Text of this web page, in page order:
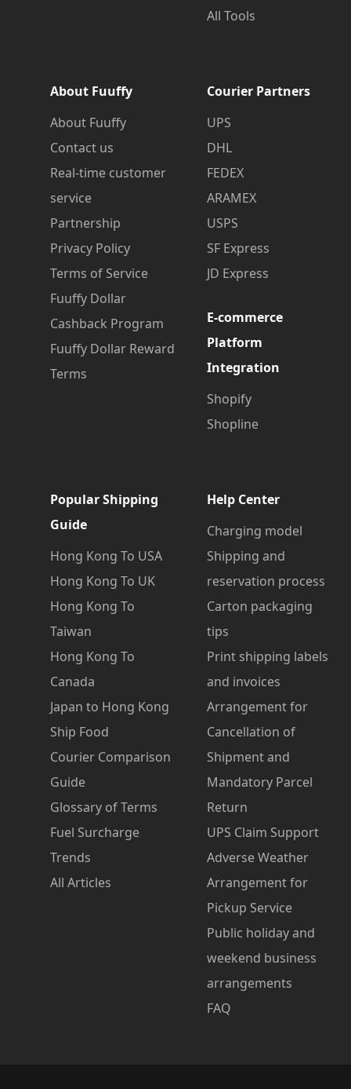
All Tools
About Fuuffy
About Fuuffy
Contact us
Real-time customer
service
Partnership
Privacy Policy
Terms of Service
Fuuffy Dollar
Cashback Program
Fuuffy Dollar Reward
Terms
Courier Partners
UPS
DHL
FEDEX
ARAMEX
USPS
SF Express
JD Express
E-commerce
Platform
Integration
Shopify
Shopline
Popular Shipping
Guide
Hong Kong To USA
Hong Kong To UK
Hong Kong To
Taiwan
Hong Kong To
Canada
Japan to Hong Kong
Ship Food
Courier Comparison
Guide
Glossary of Terms
Fuel Surcharge
Trends
All Articles
Help Center
Charging model
Shipping and
reservation process
Carton packaging
tips
Print shipping labels
and invoices
Arrangement for
Cancellation of
Shipment and
Mandatory Parcel
Return
UPS Claim Support
Adverse Weather
Arrangement for
Pickup Service
Public holiday and
weekend business
arrangements
FAQ